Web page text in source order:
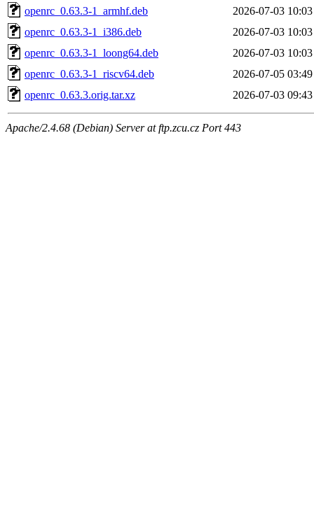
openrc_0.63.3-1_armhf.deb
2026-07-03 10:03
openrc_0.63.3-1_i386.deb
2026-07-03 10:03
openrc_0.63.3-1_loong64.deb
2026-07-03 10:03
openrc_0.63.3-1_riscv64.deb
2026-07-05 03:49
openrc_0.63.3.orig.tar.xz
2026-07-03 09:43
Apache/2.4.68 (Debian) Server at ftp.zcu.cz Port 443